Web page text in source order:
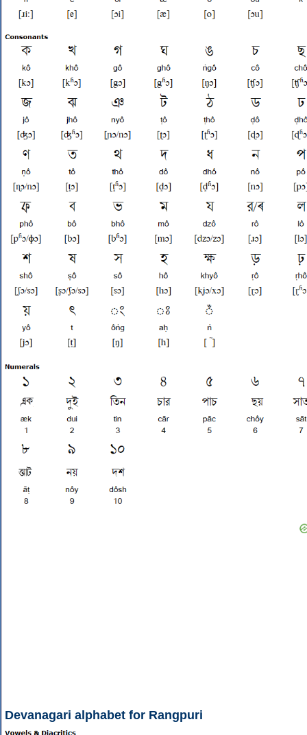
Devanagari alphabet for Rangpuri